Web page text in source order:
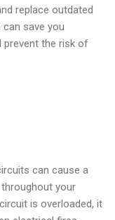
replace outdated
save you
prevent the risk of
can cause a
your
is overloaded, it